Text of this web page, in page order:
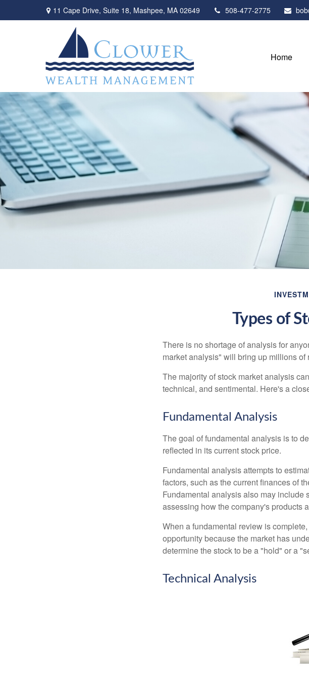
11 Cape Drive, Suite 18, Mashpee, MA 02649 508-477-2775
Home
Types of
There is no shortage of analysis for
market analysis" will bring up millions
The majority of stock market analysis
technical, and sentimental. Here's a
Fundamental Analysis
The goal of fundamental analysis is to
reflected in its current stock price.
Fundamental analysis attempts to
factors, such as the current finances of
Fundamental analysis also may include
assessing how the company's products
When a fundamental review is
opportunity because the market has
determine the stock to be a "hold" or a
Technical Analysis